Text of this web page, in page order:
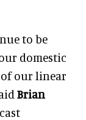
to be
domestic
of our linear
Brian